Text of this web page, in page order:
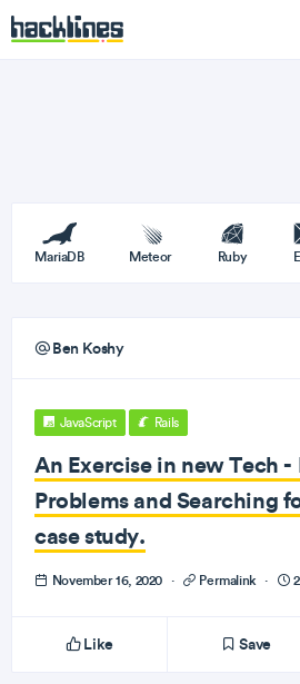
MariaDB Meteor Ruby
Ben Koshy
JavaScript Rails
An Exercise in new Tech
Problems and Searching
case study.
November 16, 2020 · Permalink ·
Like Save